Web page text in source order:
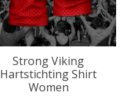
Strong Viking
Hartstichting Shirt
Women